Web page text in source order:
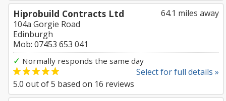
64.1 miles away
Hiprobuild Contracts Ltd
104a Gorgie Road
Edinburgh
Mob: 07453 653 041
✓ Normally responds the same day
Select for full details »
5.0 out of5 based on 16 reviews